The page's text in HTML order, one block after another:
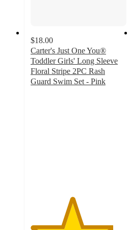
$18.00
Carter's Just One You®
Toddler Girls' Long Sleeve
Floral Stripe 2PC Rash
Guard Swim Set - Pink